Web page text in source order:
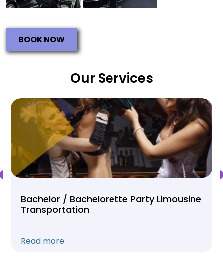
BOOK NOW
Our Services
Bachelor / Bachelorette Party Limousine
Transportation
Read more